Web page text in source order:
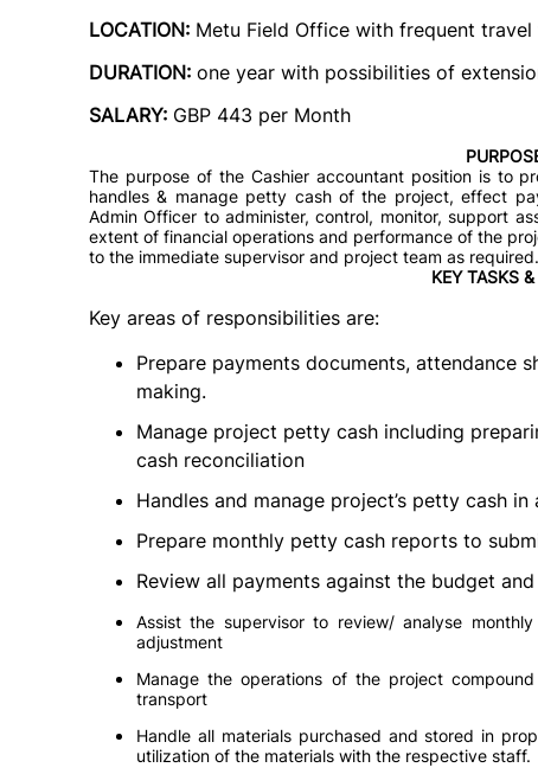
LOCATION: Metu Field Office with frequent
DURATION: one year with possibilities of
SALARY: GBP 443 per Month
The purpose of the Cashier accountant position is to
handles & manage petty cash of the project, effect
Admin Officer to administer, control, monitor, support
extent of financial operations and performance of the
to the immediate supervisor and project team as required.
KEY TASKS
Key areas of responsibilities are:
Prepare payments documents, attendance
making.
Manage project petty cash including
cash reconciliation
Handles and manage project’s petty cash
Prepare monthly petty cash reports to
Review all payments against the budget
Assist the supervisor to review/ analyse
adjustment
Manage the operations of the project
transport
Handle all materials purchased and stored in
utilization of the materials with the respective staff.